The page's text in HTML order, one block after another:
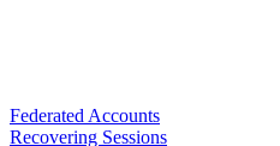
Federated Accounts
Recovering Sessions